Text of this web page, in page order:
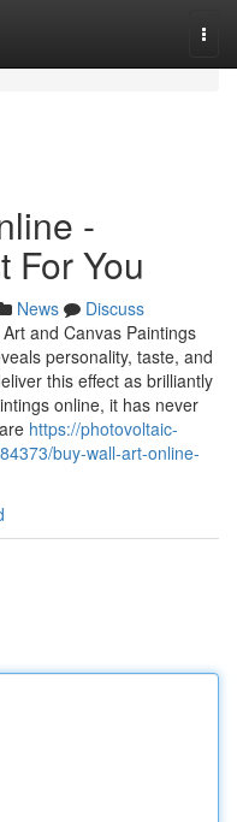
-
For You
News
Discuss
and Canvas Paintings
personality, taste, and
this effect as brilliantly
online, it has never
https://photovoltaic-
buy-wall-art-online-